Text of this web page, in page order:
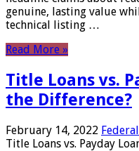
genuine, lasting value
technical listing …
Read More »
Title Loans vs.
the Difference?
February 14, 2022
Title Loans vs. Payday